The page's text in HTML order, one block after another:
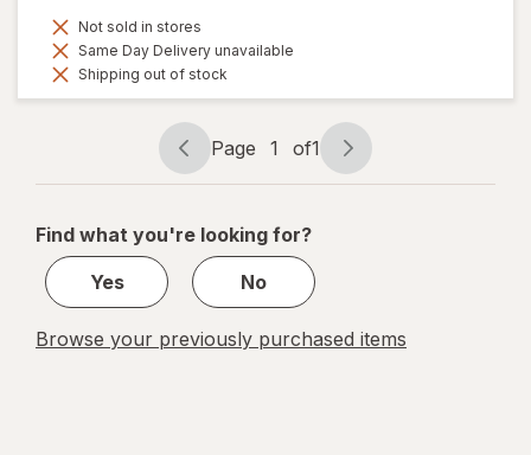
Not sold in stores
Same Day Delivery unavailable
Shipping out of stock
Page
navigation
Page 1 of1
Page
1
1
Find what you're looking for?
Yes
No
Browse your previously purchased items